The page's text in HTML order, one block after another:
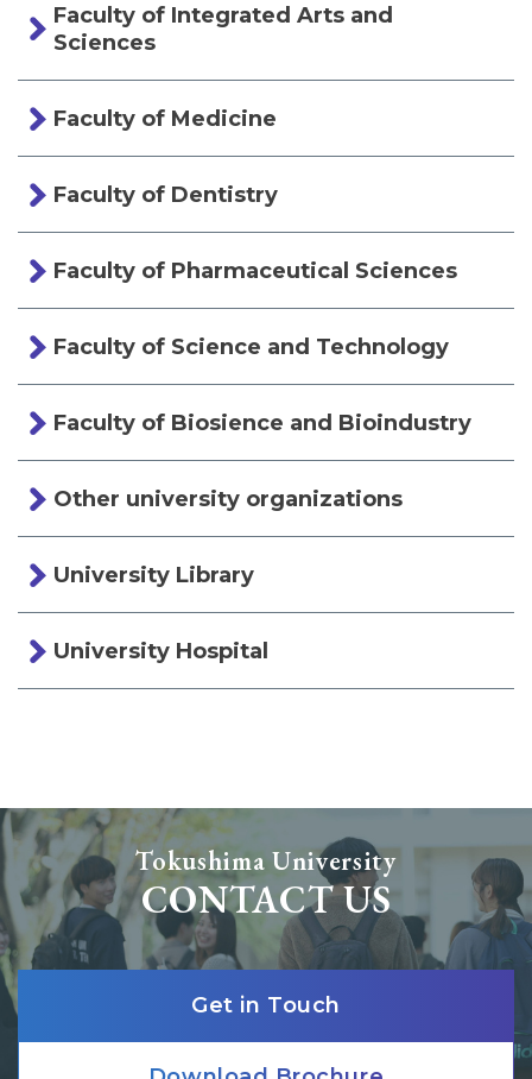
Faculty of Integrated Arts and
Sciences
Faculty of Medicine
Faculty of Dentistry
Faculty of Pharmaceutical Sciences
Faculty of Science and Technology
Faculty of Biosience and Bioindustry
Other university organizations
University Library
University Hospital
Tokushima University
CONTACT US
Get in Touch